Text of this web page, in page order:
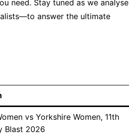
need. Stay tuned as we analyse
answer the ultimate
vs Yorkshire Women, 11th
Blast 2026